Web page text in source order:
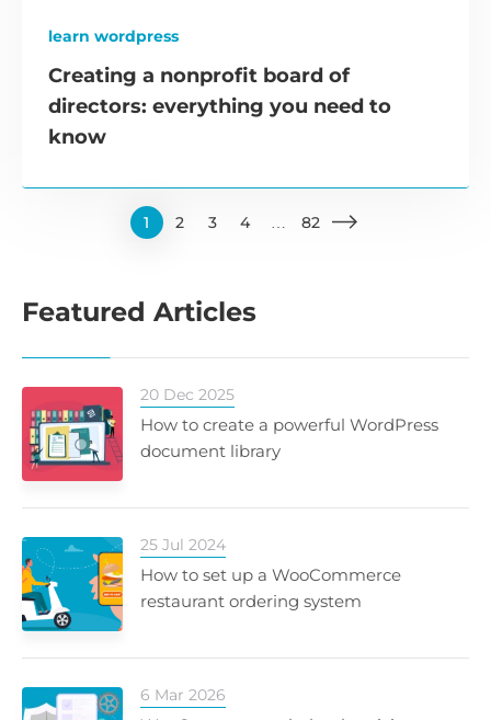
learn wordpress
Creating a nonprofit board of
directors: everything you need to
know
1 2 3 4 82
Featured Articles
20 Dec 2025
How to create a powerful WordPress
document library
25 Jul 2024
How to set up a WooCommerce
restaurant ordering system
6 Mar 2026